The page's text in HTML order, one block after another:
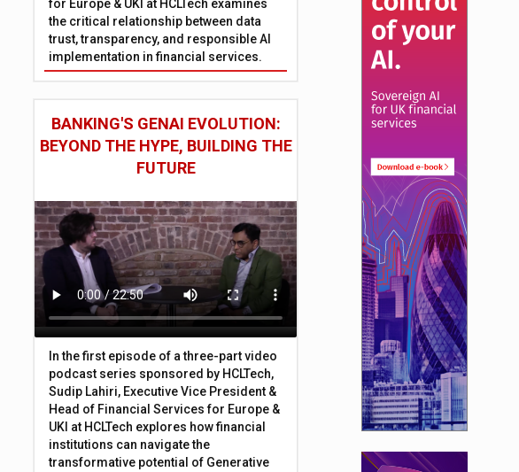
for Europe & UKI at HCLTech examines
the critical relationship between data
trust, transparency, and responsible AI
implementation in financial services.
BANKING'S GENAI EVOLUTION:
BEYOND THE HYPE, BUILDING THE
FUTURE
In the first episode of a three-part video
podcast series sponsored by HCLTech,
Sudip Lahiri, Executive Vice President &
Head of Financial Services for Europe &
UKI at HCLTech explores how financial
institutions can navigate the
transformative potential of Generative